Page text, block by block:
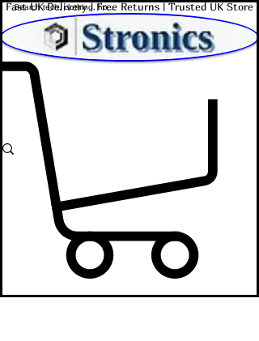
Fast UK Delivery | Free Returns | Trusted UK Store